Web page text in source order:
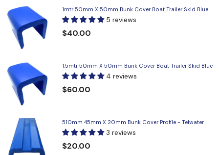
1mtr 50mm X 50mm Bunk Cover Boat Trailer Skid Blue
5 reviews
$40.00
1.5mtr 50mm X 50mm Bunk Cover Boat Trailer Skid Blue
4 reviews
$60.00
510mm 45mm X 20mm Bunk Cover Profile - Telwater
3 reviews
$20.00